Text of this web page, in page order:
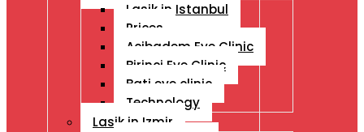
Lasik in Istanbul
Prices
Acibadem Eye Clinic
Birinci Eye Clinic
Bati eye clinic
Technology
Lasik in Izmir